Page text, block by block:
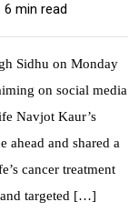
6 min read
Sidhu on Monday
on social media
Navjot Kaur’s
ahead and shared a
cancer treatment
targeted […]